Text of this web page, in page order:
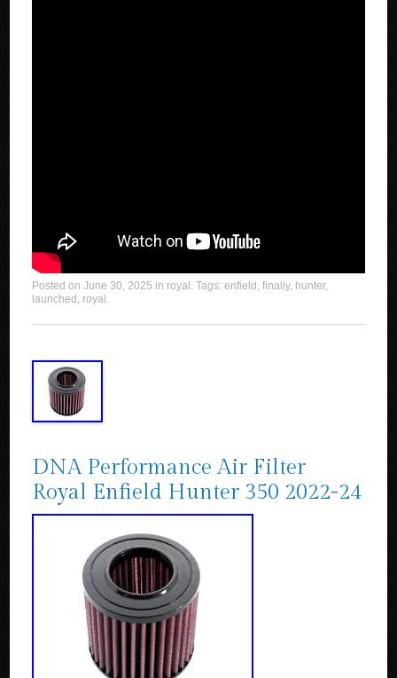
Posted onJune 30, 2025 in royal . Tags:enfield ,finally, hunter,
launched , royal .
DNA Performance Air Filter
Royal Enfield Hunter 350 2022-24